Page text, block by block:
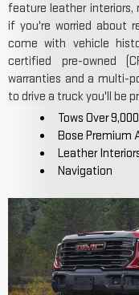
feature leather interiors,
if you're worried about
come with vehicle
certified pre-owned
warranties and a multi-
to drive a truck you'll be
Tows Over
Bose Premium
Leather
Navigation